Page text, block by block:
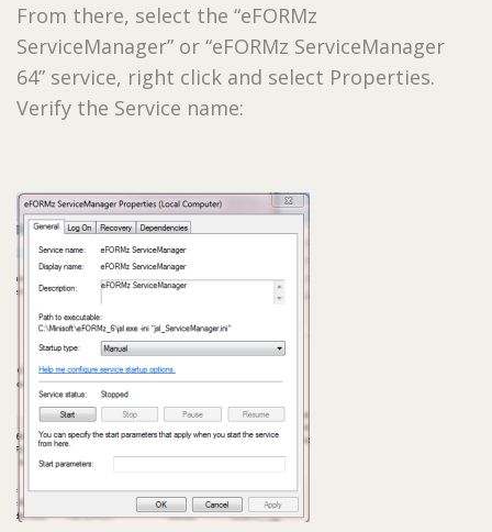
From there, select the “eFORMz
ServiceManager” or “eFORMz ServiceManager
64” service, right click and select Properties.
Verify the Service name: